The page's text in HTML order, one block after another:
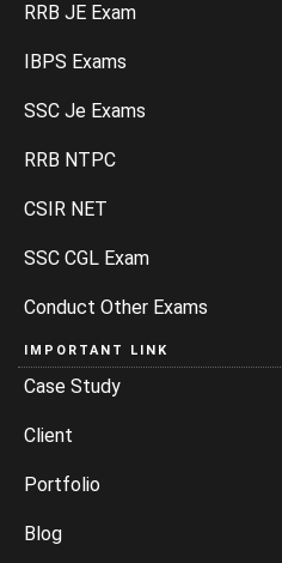
RRB JE Exam
IBPS Exams
SSC Je Exams
RRB NTPC
CSIR NET
SSC CGL Exam
Conduct Other Exams
IMPORTANT LINK
Case Study
Client
Portfolio
Blog